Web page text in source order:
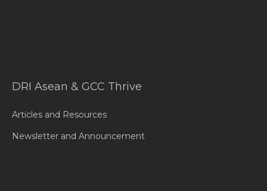
DRI Asean & GCC Thrive
Articles and Resources
Newsletter and Announcement